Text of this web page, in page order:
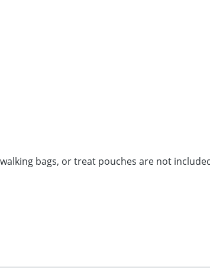
bags, or treat pouches are not